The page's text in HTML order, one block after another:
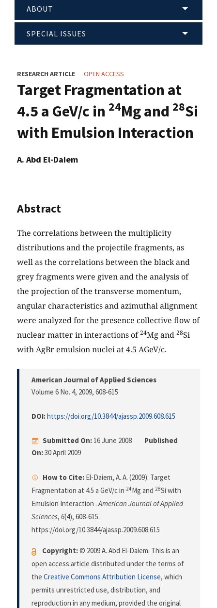
ABOUT
SPECIAL ISSUES
RESEARCH ARTICLE OPEN ACCESS
Target Fragmentation at
4.5 a GeV/c in 24Mg and 28Si
with Emulsion Interaction
A. Abd El-Daiem
Abstract
The correlations between the multiplicity
distributions and the projectile fragments, as
well as the correlations between the black and
grey fragments were given and the analysis of
the projection of the transverse momentum,
angular characteristics and azimuthal alignment
were analyzed for the presence collective flow of
nuclear matter in interactions of24Mg and 28Si
with AgBr emulsion nuclei at 4.5 AGeV/c.
American Journal of Applied Sciences
Volume 6 No. 4, 2009, 608-615
DOI:https://doi.org/10.3844/ajassp.2009.608.615
Submitted On: 16 June 2008
Published
On:30 April 2009
How to Cite: El-Daiem, A. A. (2009). Target
Fragmentation at 4.5 a GeV/c in 24Mg and 28Si with
Emulsion Interaction .American Journal of Applied
Sciences, 6(4), 608-615.
https://doi.org/10.3844/ajassp.2009.608.615
Copyright:© 2009 A. Abd El-Daiem. This is an
open access article distributed under the terms of
the Creative Commons Attribution License, which
permits unrestricted use, distribution, and
reproduction in any medium, provided the original